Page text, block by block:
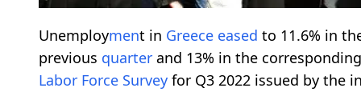
Unemployment in Greece eased to 11.6% in
previous quarter and 13% in the
Labor Force Survey for Q3 2022 issued by the